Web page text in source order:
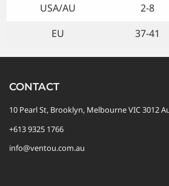
USA/AU
2-8
EU
37-41
CONTACT
10 Pearl St, Brooklyn, Melbourne VIC 3012
+613 9325 1766
info@ventou.com.au